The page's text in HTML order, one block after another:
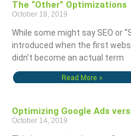
The “Other” Optimizations
October 18, 2019
While some might say SEO or
introduced when the first
didn’t become an actual term
Read More »
Optimizing Google Ads
October 14, 2019